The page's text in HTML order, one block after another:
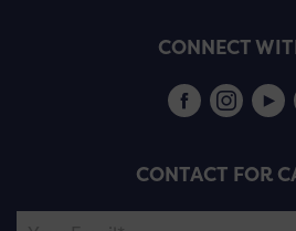
CONNECT
CONTACT FOR